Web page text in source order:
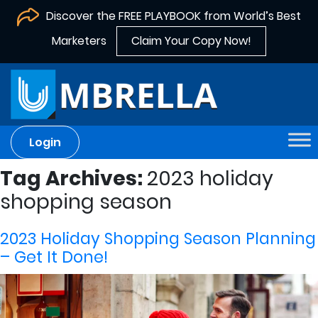
Discover the FREE PLAYBOOK from World’s Best
Marketers
Claim Your Copy Now!
Login
Tag Archives: 2023 holiday
shopping season
2023 Holiday Shopping Season Planning
– Get It Done!